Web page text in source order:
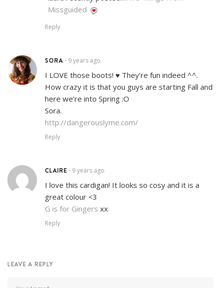
Missguided
Reply
SORA • 9 years ago
I LOVE those boots! ♥ They’re fun indeed ^^.
How crazy it is that you guys are starting Fall and
here we’re into Spring :O
Sora.
http://dangerouslyme.com/
Reply
CLAIRE • 9 years ago
I love this cardigan! It looks so cosy and it is a
great colour <3
G is for Gingers xx
Reply
LEAVE A REPLY